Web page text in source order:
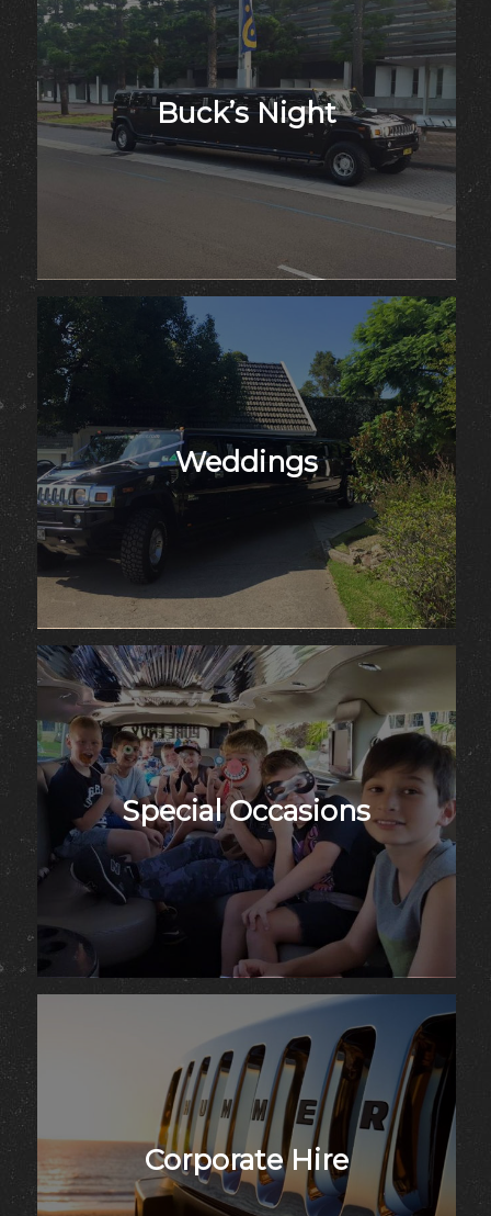
Buck’s Night
Weddings
Special Occasions
Corporate Hire